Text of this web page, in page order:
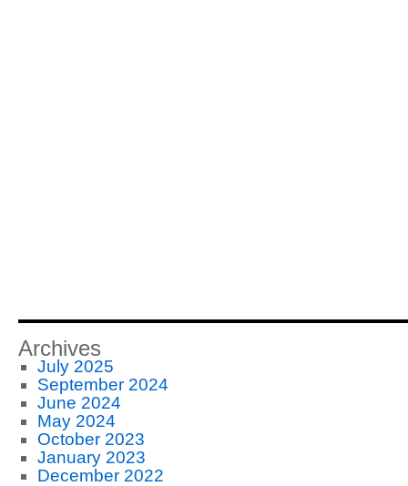
Archives
July 2025
September 2024
June 2024
May 2024
October 2023
January 2023
December 2022